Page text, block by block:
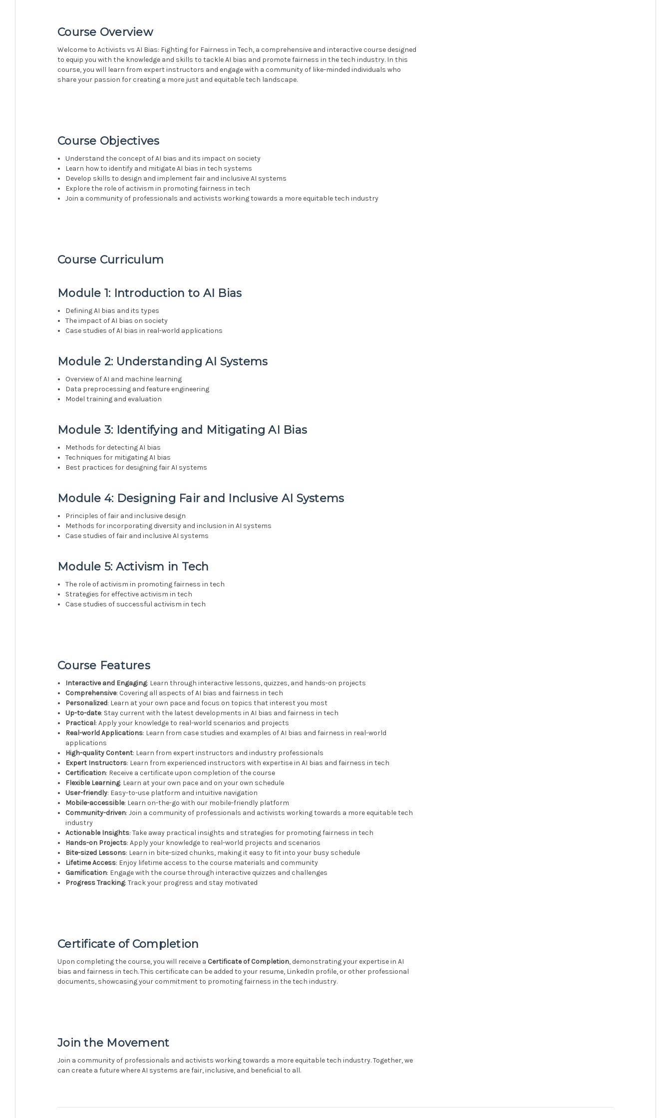
Course Overview
Welcome to Activists vs AI Bias: Fighting for Fairness in Tech, a comprehensive and interactive course designed
to equip you with the knowledge and skills to tackle AI bias and promote fairness in the tech industry. In this
course, you will learn from expert instructors and engage with a community of like-minded individuals who
share your passion for creating a more just and equitable tech landscape.
Course Objectives
Understand the concept of AI bias and its impact on society
Learn how to identify and mitigate AI bias in tech systems
Develop skills to design and implement fair and inclusive AI systems
Explore the role of activism in promoting fairness in tech
Join a community of professionals and activists working towards a more equitable tech industry
Course Curriculum
Module 1: Introduction to AI Bias
Defining AI bias and its types
The impact of AI bias on society
Case studies of AI bias in real-world applications
Module 2: Understanding AI Systems
Overview of AI and machine learning
Data preprocessing and feature engineering
Model training and evaluation
Module 3: Identifying and Mitigating AI Bias
Methods for detecting AI bias
Techniques for mitigating AI bias
Best practices for designing fair AI systems
Module 4: Designing Fair and Inclusive AI Systems
Principles of fair and inclusive design
Methods for incorporating diversity and inclusion in AI systems
Case studies of fair and inclusive AI systems
Module 5: Activism in Tech
The role of activism in promoting fairness in tech
Strategies for effective activism in tech
Case studies of successful activism in tech
Course Features
Interactive and Engaging: Learn through interactive lessons, quizzes, and hands-on projects
Comprehensive: Covering all aspects of AI bias and fairness in tech
Personalized: Learn at your own pace and focus on topics that interest you most
Up-to-date: Stay current with the latest developments in AI bias and fairness in tech
Practical: Apply your knowledge to real-world scenarios and projects
Real-world Applications: Learn from case studies and examples of AI bias and fairness in real-world
applications
High-quality Content: Learn from expert instructors and industry professionals
Expert Instructors: Learn from experienced instructors with expertise in AI bias and fairness in tech
Certification: Receive a certificate upon completion of the course
Flexible Learning: Learn at your own pace and on your own schedule
User-friendly: Easy-to-use platform and intuitive navigation
Mobile-accessible: Learn on-the-go with our mobile-friendly platform
Community-driven: Join a community of professionals and activists working towards a more equitable tech
industry
Actionable Insights: Take away practical insights and strategies for promoting fairness in tech
Hands-on Projects: Apply your knowledge to real-world projects and scenarios
Bite-sized Lessons: Learn in bite-sized chunks, making it easy to fit into your busy schedule
Lifetime Access: Enjoy lifetime access to the course materials and community
Gamification: Engage with the course through interactive quizzes and challenges
Progress Tracking: Track your progress and stay motivated
Certificate of Completion
Upon completing the course, you will receive a Certificate of Completion, demonstrating your expertise in AI
bias and fairness in tech. This certificate can be added to your resume, LinkedIn profile, or other professional
documents, showcasing your commitment to promoting fairness in the tech industry.
Join the Movement
Join a community of professionals and activists working towards a more equitable tech industry. Together, we
can create a future where AI systems are fair, inclusive, and beneficial to all.